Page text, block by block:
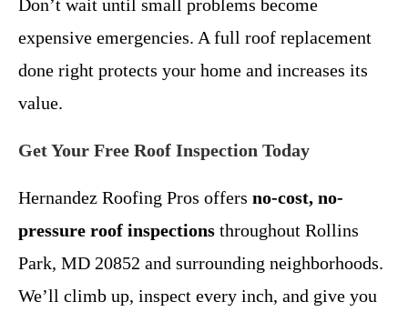
Don’t wait until small problems become
expensive emergencies. A full roof replacement
done right protects your home and increases its
value.
Get Your Free Roof Inspection Today
Hernandez Roofing Pros offers no-cost, no-
pressure roof inspections throughout Rollins
Park, MD 20852 and surrounding neighborhoods.
We’ll climb up, inspect every inch, and give you